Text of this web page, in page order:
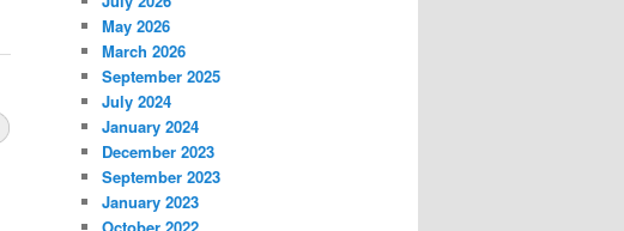
May 2026
March 2026
September 2025
July 2024
January 2024
December 2023
September 2023
January 2023